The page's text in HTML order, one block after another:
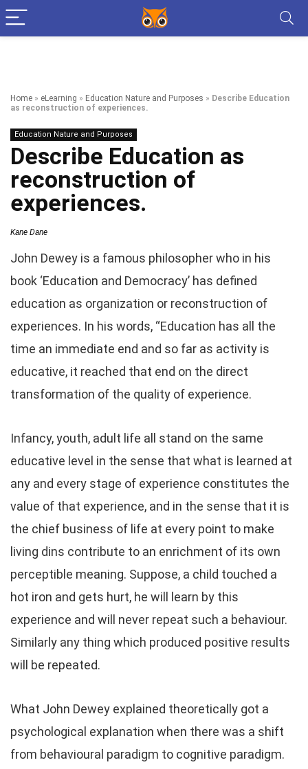
Home » eLearning » Education Nature and Purposes » Describe Education
as reconstruction of experiences.
Education Nature and Purposes
Describe Education as
reconstruction of
experiences.
Kane Dane
John Dewey is a famous philosopher who in his
book ‘Education and Democracy’ has defined
education as organization or reconstruction of
experiences. In his words, “Education has all the
time an immediate end and so far as activity is
educative, it reached that end on the direct
transformation of the quality of experience.
Infancy, youth, adult life all stand on the same
educative level in the sense that what is learned at
any and every stage of experience constitutes the
value of that experience, and in the sense that it is
the chief business of life at every point to make
living dins contribute to an enrichment of its own
perceptible meaning. Suppose, a child touched a
hot iron and gets hurt, he will learn by this
experience and will never repeat such a behaviour.
Similarly any thing which produced positive results
will be repeated.
What John Dewey explained theoretically got a
psychological explanation when there was a shift
from behavioural paradigm to cognitive paradigm.